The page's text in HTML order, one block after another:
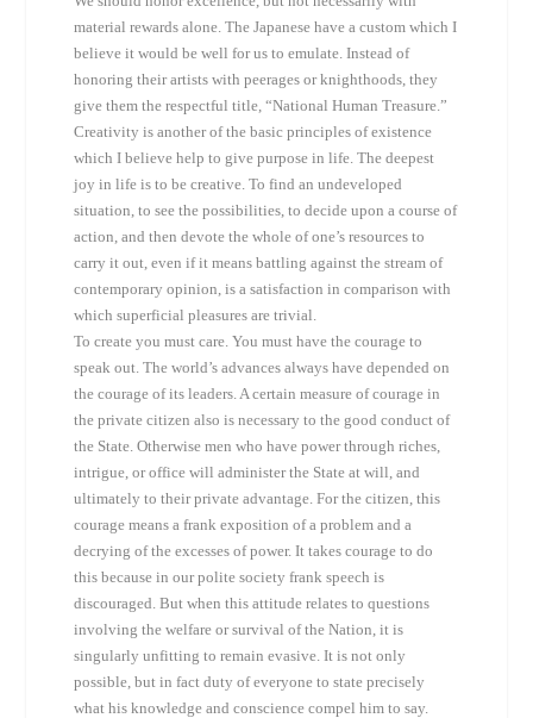
material rewards alone. The Japanese have a custom which I
believe it would be well for us to emulate. Instead of
honoring their artists with peerages or knighthoods, they
give them the respectful title, “National Human Treasure.”
Creativity is another of the basic principles of existence
which I believe help to give purpose in life. The deepest
joy in life is to be creative. To find an undeveloped
situation, to see the possibilities, to decide upon a course of
action, and then devote the whole of one’s resources to
carry it out, even if it means battling against the stream of
contemporary opinion, is a satisfaction in comparison with
which superficial pleasures are trivial.
To create you must care. You must have the courage to
speak out. The world’s advances always have depended on
the courage of its leaders. A certain measure of courage in
the private citizen also is necessary to the good conduct of
the State. Otherwise men who have power through riches,
intrigue, or office will administer the State at will, and
ultimately to their private advantage. For the citizen, this
courage means a frank exposition of a problem and a
decrying of the excesses of power. It takes courage to do
this because in our polite society frank speech is
discouraged. But when this attitude relates to questions
involving the welfare or survival of the Nation, it is
singularly unfitting to remain evasive. It is not only
possible, but in fact duty of everyone to state precisely
what his knowledge and conscience compel him to say.